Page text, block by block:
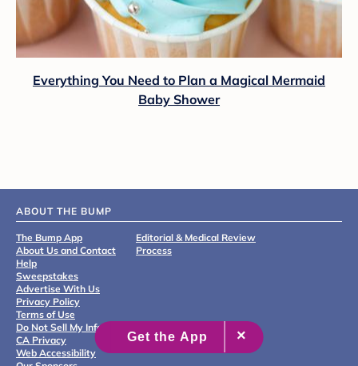
Everything You Need to Plan a Magical Mermaid
Baby Shower
ABOUT THE BUMP
The Bump App
About Us and Contact
Help
Sweepstakes
Advertise With Us
Privacy Policy
Terms of Use
Do Not Sell My Info
CA Privacy
Web Accessibility
Editorial & Medical Review
Process